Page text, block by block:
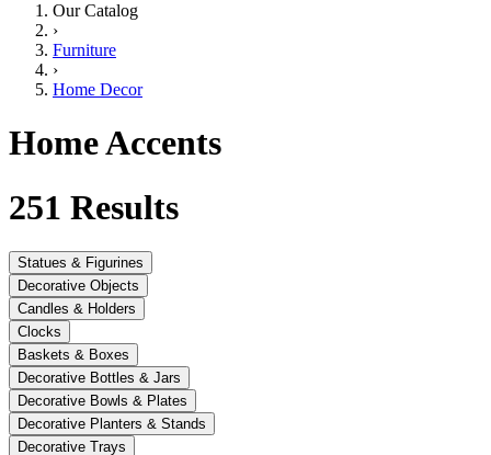
Our Catalog
›
Furniture
›
Home Decor
Home Accents
251 Results
Statues & Figurines
Decorative Objects
Candles & Holders
Clocks
Baskets & Boxes
Decorative Bottles & Jars
Decorative Bowls & Plates
Decorative Planters & Stands
Decorative Trays